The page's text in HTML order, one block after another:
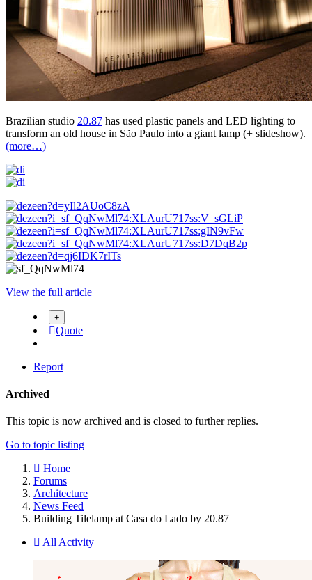
Brazilian studio 20.87 has used plastic panels and LED lighting to
transform an old house in São Paulo into a giant lamp (+ slideshow).
(more…)
View the full article
Quote
Report
Archived
This topic is now archived and is closed to further replies.
Go to topic listing
Home
Forums
Architecture
News Feed
Building Tilelamp at Casa do Lado by 20.87
All Activity